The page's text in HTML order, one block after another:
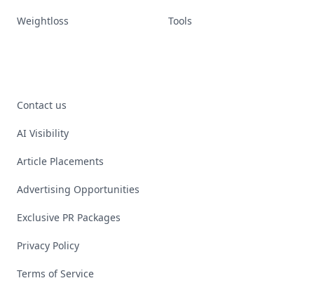
Weightloss Tools
Contact us
AI Visibility
Article Placements
Advertising Opportunities
Exclusive PR Packages
Privacy Policy
Terms of Service